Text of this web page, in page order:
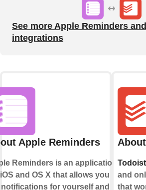
See more Apple Reminders
integrations
Apple Reminders
Reminders is an application
and OS X that allows you to
for yourself and
Todoist
and
that